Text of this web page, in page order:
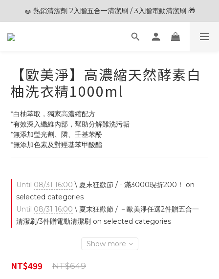
🎊夏末狂歡節限定優惠🎊︱全館滿 $3,000現折$200
🧽 熱銷清潔劑 2入贈五合一清潔刷 / 3入贈電動清潔刷 🎁
🎊夏末狂歡節限定優惠🎊︱全館滿 $3,000現折$200
【歐美淨】高濃縮天然酵素白
柚洗衣精1000ml
*白柚萃取，獨家高濃縮配方
*有效深入纖維內部，幫助分解難洗污垢
*無添加瑩光劑、隣、壬基苯酚
*無添加色素及對羥基苯甲酸酯
Until 08/31 16:00 \ 夏末狂歡節 / - 滿3000現折200！ on
selected categories
Until 08/31 16:00 \ 夏末狂歡節 / －歐美淨任選2件贈五合一
清潔刷/3件贈電動清潔刷 on selected categories
Show more
NT$649
NT$499